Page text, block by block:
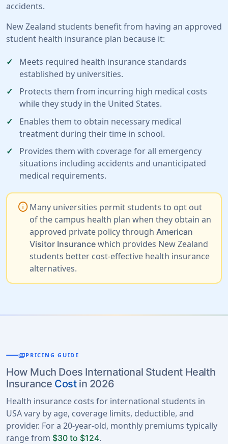
accidents.
New Zealand students benefit from having an approved
student health insurance plan because it:
Meets required health insurance standards
established by universities.
Protects them from incurring high medical costs
while they study in the United States.
Enables them to obtain necessary medical
treatment during their time in school.
Provides them with coverage for all emergency
situations including accidents and unanticipated
medical requirements.
infoMany universities permit students to opt out
of the campus health plan when they obtain an
approved private policy through American
Visitor Insurancewhich provides New Zealand
students better cost-effective health insurance
alternatives.
paymentsPRICING GUIDE
How Much Does International Student Health
Insurance Costin 2026
Health insurance costs for international students in
USA vary by age, coverage limits, deductible, and
provider. For a 20-year-old, monthly premiums typically
range from $30 to $124.